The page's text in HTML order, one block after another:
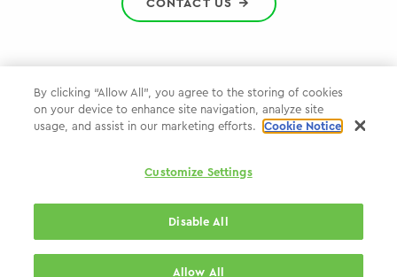
CONTACT US
Privacy Policy
By clicking “Allow All”, you agree to the storing of cookies
on your device to enhance site navigation, analyze site
usage, and assist in our marketing efforts.
Cookie Notice
Customize Settings
Disable All
Allow All